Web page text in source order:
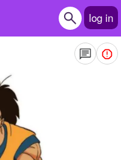
log in